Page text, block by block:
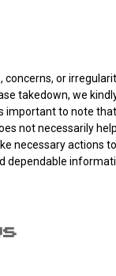
concerns, or
takedown, we
important to note
not necessarily
necessary actions
dependable